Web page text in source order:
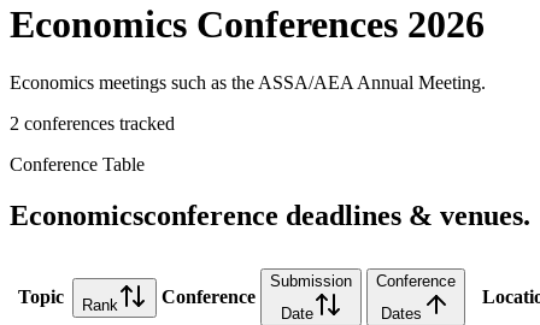
Economics Conferences 2026
Economics meetings such as the ASSA/AEA Annual Meeting.
2 conferences tracked
Conference Table
Economicsconference deadlines & venues.
Topic Rank Conference
Submission
Date
Conference
Dates